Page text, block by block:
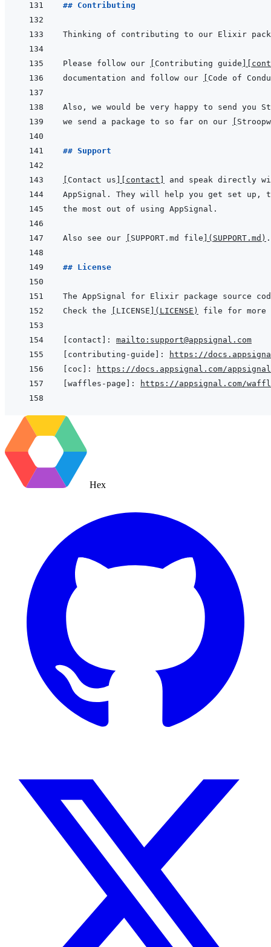
## Contributing
Please follow our Contributing guide
documentation and follow our
Code of
we send a package to so far on our
## Support
Contact us [contact]
Also see our SUPPORT.md file ( SUPPORT.md )
## License
Check the LICENSE ( LICENSE )
[contact] :
mailto:support@appsignal.com
[contributing-guide]
:
https://
[coc]
:
https://docs.appsignal.com/
[waffles-page]
: https://appsignal.com/
Hex